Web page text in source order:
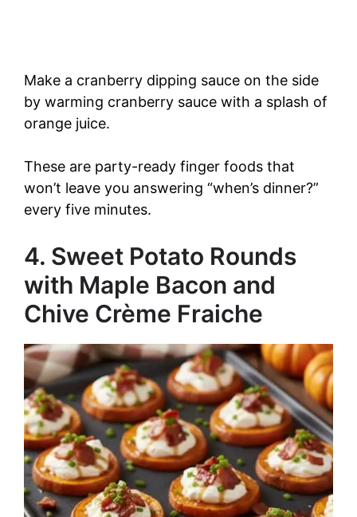
Make a cranberry dipping sauce on the side
by warming cranberry sauce with a splash of
orange juice.
These are party-ready finger foods that
won’t leave you answering “when’s dinner?”
every five minutes.
4. Sweet Potato Rounds
with Maple Bacon and
Chive Crème Fraiche